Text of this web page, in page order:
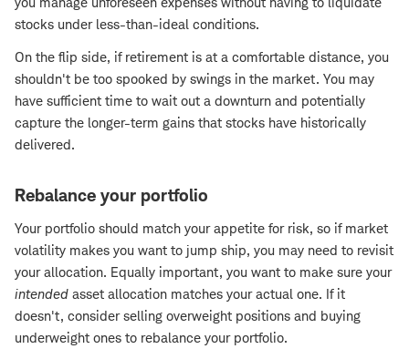
stocks under less-than-ideal conditions.
On the flip side, if retirement is at a comfortable distance, you
shouldn't be too spooked by swings in the market. You may
have sufficient time to wait out a downturn and potentially
capture the longer-term gains that stocks have historically
delivered.
Rebalance your portfolio
Your portfolio should match your appetite for risk, so if market
volatility makes you want to jump ship, you may need to revisit
your allocation. Equally important, you want to make sure your
intended asset allocation matches your actual one. If it
doesn't, consider selling overweight positions and buying
underweight ones to rebalance your portfolio.